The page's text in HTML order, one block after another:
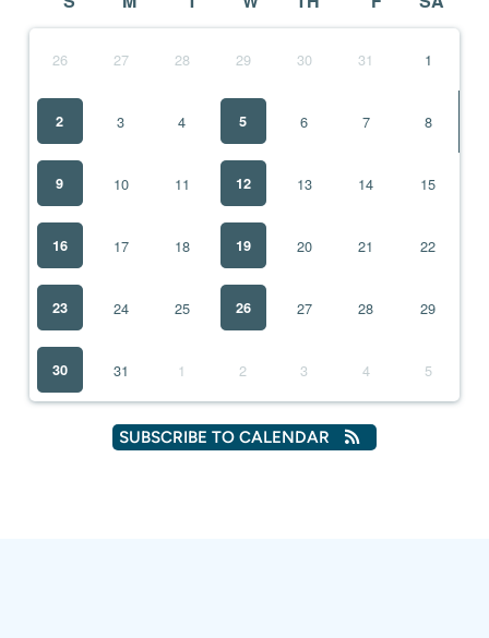
26 27 28 29 30 31 1
2 3 4 5 6 7 8
9 10 11 12 13 14 15
16 17 18 19 20 21 22
23 24 25 26 27 28 29
30 31 1 2 3 4 5
SUBSCRIBE TO CALENDAR